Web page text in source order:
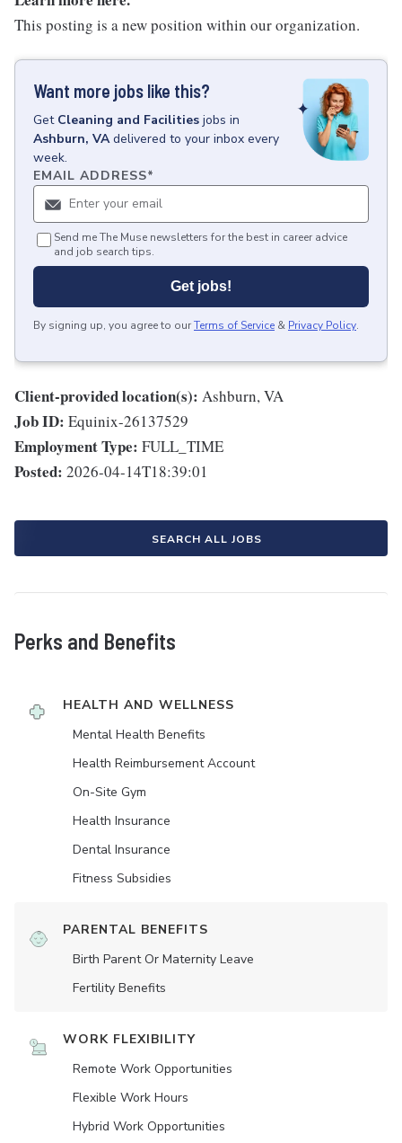
This posting is a new position within our organization.
Want more jobs like this?
Get Cleaning and Facilities jobs in
Ashburn, VA delivered to your inbox every
week.
EMAIL ADDRESS*
Send me The Muse newsletters for the best in career advice
and job search tips.
Get jobs!
By signing up, you agree to ourTerms of Service & Privacy Policy.
Client-provided location(s): Ashburn, VA
Job ID: Equinix-26137529
Employment Type: FULL_TIME
Posted: 2026-04-14T18:39:01
SEARCH ALL JOBS
Perks and Benefits
HEALTH AND WELLNESS
Mental Health Benefits
Health Reimbursement Account
On-Site Gym
Health Insurance
Dental Insurance
Fitness Subsidies
PARENTAL BENEFITS
Birth Parent Or Maternity Leave
Fertility Benefits
WORK FLEXIBILITY
Remote Work Opportunities
Flexible Work Hours
Hybrid Work Opportunities